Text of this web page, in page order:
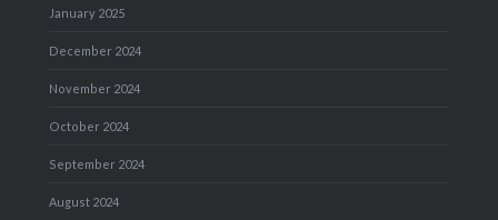
January 2025
December 2024
November 2024
October 2024
September 2024
August 2024